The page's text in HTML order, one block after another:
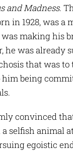
and Madness.
in 1928, was a
was making his
he was already
that was
him being
convinced
selfish animal
egoistic